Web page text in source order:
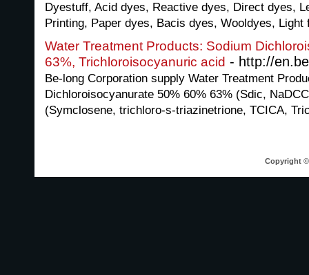
Dyestuff, Acid dyes, Reactive dyes, Direct dyes,
Printing, Paper dyes, Bacis dyes, Wooldyes, Light
Water Treatment Products: Sodium
63%, Trichloroisocyanuric acid - http://
Be-long Corporation supply Water Treatment
Dichloroisocyanurate 50% 60% 63% (Sdic,
(Symclosene, trichloro-s-triazinetrione, TCICA,
Copyright ©